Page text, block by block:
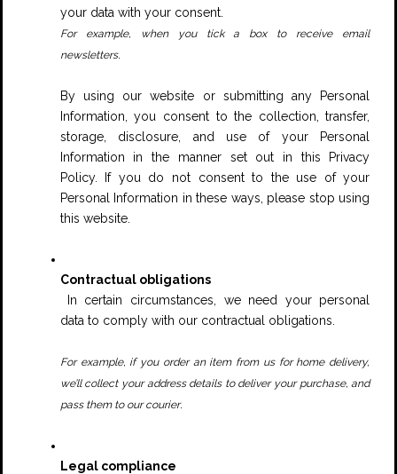
your data with your consent.
For example, when you tick a box to receive email
newsletters.
By using our website or submitting any Personal
Information, you consent to the collection, transfer,
storage, disclosure, and use of your Personal
Information in the manner set out in this Privacy
Policy. If you do not consent to the use of your
Personal Information in these ways, please stop using
this website.
Contractual obligations
In certain circumstances, we need your personal
data to comply with our contractual obligations.
For example, if you order an item from us for home delivery,
we’ll collect your address details to deliver your purchase, and
pass them to our courier.
Legal compliance